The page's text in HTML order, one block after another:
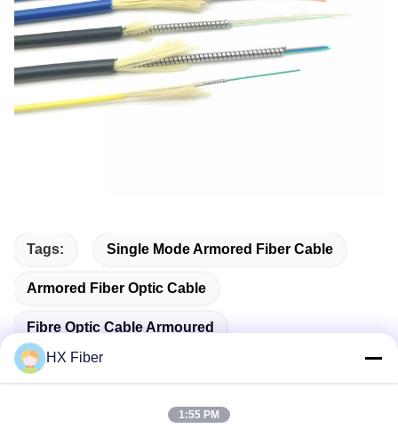
Tags: Single Mode Armored Fiber Cable
Armored Fiber Optic Cable
Fibre Optic Cable Armoured
HX Fiber
1:55 PM